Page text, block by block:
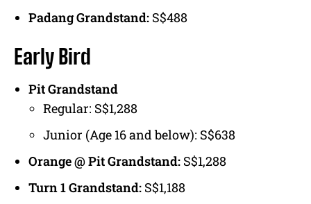
Padang Grandstand: S$488
Early Bird
Pit Grandstand
Regular: S$1,288
Junior (Age 16 and below): S$638
Orange @ Pit Grandstand: S$1,288
Turn 1 Grandstand: S$1,188